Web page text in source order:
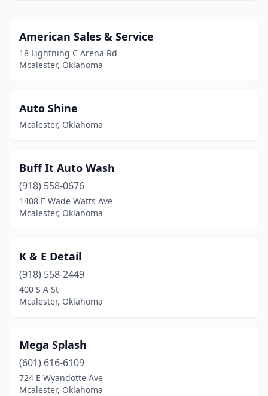
American Sales & Service
18 Lightning C Arena Rd
Mcalester, Oklahoma
Auto Shine
Mcalester, Oklahoma
Buff It Auto Wash
(918) 558-0676
1408 E Wade Watts Ave
Mcalester, Oklahoma
K & E Detail
(918) 558-2449
400 S A St
Mcalester, Oklahoma
Mega Splash
(601) 616-6109
724 E Wyandotte Ave
Mcalester, Oklahoma